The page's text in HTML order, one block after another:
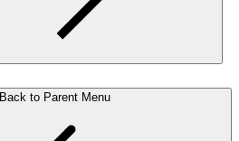
Back to Parent Menu